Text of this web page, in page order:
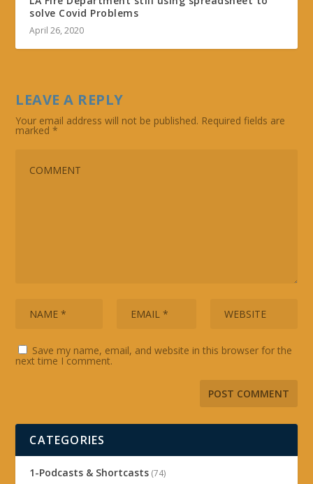
solve Covid Problems
April 26, 2020
LEAVE A REPLY
Your email address will not be published. Required fields are
marked*
Save my name, email, and website in this browser for the
next time I comment.
CATEGORIES
1-Podcasts & Shortcasts (74)